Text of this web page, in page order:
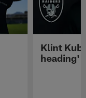
Klint
heading'